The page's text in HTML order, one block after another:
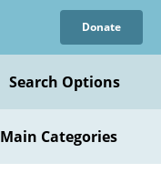
Donate
Search Options
Main Categories